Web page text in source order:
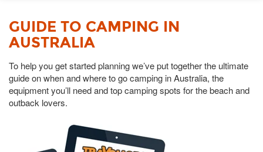
GUIDE TO CAMPING IN
AUSTRALIA
To help you get started planning we’ve put together the ultimate
guide on when and where to go camping in Australia, the
equipment you’ll need and top camping spots for the beach and
outback lovers.